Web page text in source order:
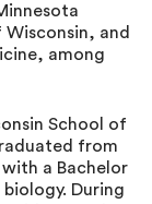
and
among
School of
from
a Bachelor
During